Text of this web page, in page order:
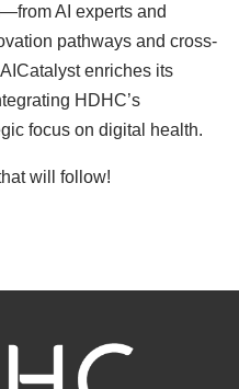
AI experts and
pathways and cross-
enriches its
HDHC’s
focus on digital health.
will follow!